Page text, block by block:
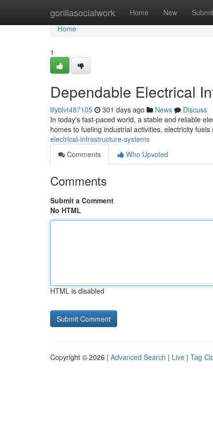
gorillasocialwork Home New Submit
Home
Home
1
Dependable Electrical
lilyblvt487105 301 days ago News
Discuss
In today's fast-paced world, a stable and reliable
homes to fueling industrial activities, electricity fuels
electrical-infrastructure-systems
Comments
Who Upvoted
Comments
Submit a Comment
No HTML
HTML is disabled
Copyright © 2026 | Advanced Search | Live | Tag